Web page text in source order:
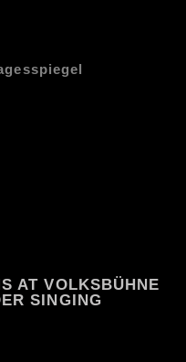
AT VOLKSBÜHNE
SINGING